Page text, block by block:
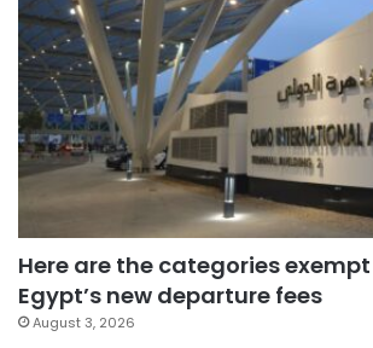
Here are the categories
Egypt’s new departure fees
August 3, 2026